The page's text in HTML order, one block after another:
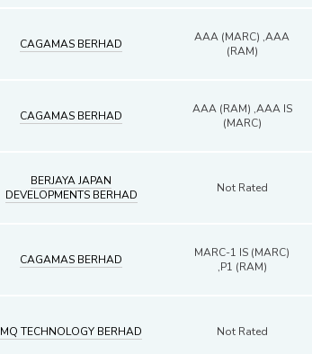
CAGAMAS BERHAD
AAA (MARC) ,AAA
(RAM)
CAGAMAS BERHAD
AAA (RAM) ,AAA IS
(MARC)
BERJAYA JAPAN
DEVELOPMENTS BERHAD
Not Rated
CAGAMAS BERHAD
MARC-1 IS (MARC)
,P1 (RAM)
MQ TECHNOLOGY BERHAD Not Rated